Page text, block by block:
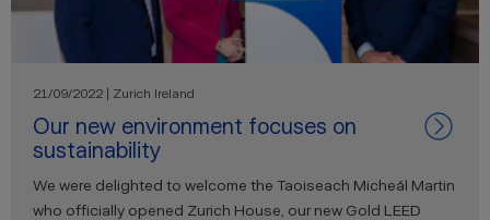
21/09/2022 | Zurich Ireland
Our new environment focuses on
sustainability
We were delighted to welcome the Taoiseach Micheál Martin
who officially opened Zurich House, our new Gold LEED